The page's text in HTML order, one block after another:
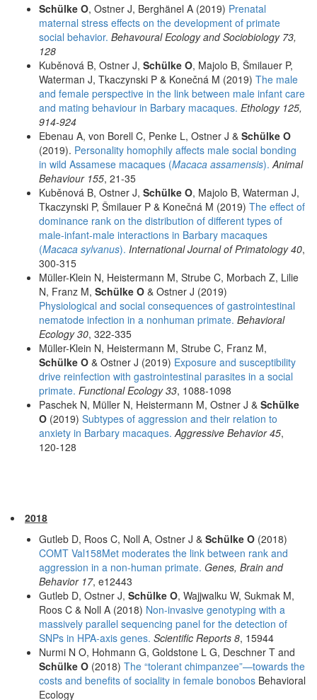
Schülke O, Ostner J, Berghänel A (2019) Prenatal
maternal stress effects on the development of primate
social behavior. Behavoural Ecology and Sociobiology 73,
128
Kuběnová B, Ostner J, Schülke O, Majolo B, Šmilauer P,
Waterman J, Tkaczynski P & Konečná M (2019) The male
and female perspective in the link between male infant care
and mating behaviour in Barbary macaques. Ethology 125,
914-924
Ebenau A, von Borell C, Penke L, Ostner J & Schülke O
(2019). Personality homophily affects male social bonding
in wild Assamese macaques (Macaca assamensis). Animal
Behaviour 155, 21-35
Kuběnová B, Ostner J, Schülke O, Majolo B, Waterman J,
Tkaczynski P, Šmilauer P & Konečná M (2019) The effect of
dominance rank on the distribution of different types of
male-infant-male interactions in Barbary macaques
(Macaca sylvanus). International Journal of Primatology 40,
300-315
Müller-Klein N, Heistermann M, Strube C, Morbach Z, Lilie
N, Franz M, Schülke O & Ostner J (2019)
Physiological and social consequences of gastrointestinal
nematode infection in a nonhuman primate. Behavioral
Ecology 30, 322-335
Müller-Klein N, Heistermann M, Strube C, Franz M,
Schülke O & Ostner J (2019) Exposure and susceptibility
drive reinfection with gastrointestinal parasites in a social
primate. Functional Ecology 33, 1088-1098
Paschek N, Müller N, Heistermann M, Ostner J & Schülke
O (2019) Subtypes of aggression and their relation to
anxiety in Barbary macaques. Aggressive Behavior 45,
120-128
2018
Gutleb D, Roos C, Noll A, Ostner J & Schülke O (2018)
COMT Val158Met moderates the link between rank and
aggression in a non-human primate. Genes, Brain and
Behavior 17, e12443
Gutleb D, Ostner J, Schülke O, Wajjwalku W, Sukmak M,
Roos C & Noll A (2018) Non-invasive genotyping with a
massively parallel sequencing panel for the detection of
SNPs in HPA-axis genes. Scientific Reports 8, 15944
Nurmi N O, Hohmann G, Goldstone L G, Deschner T and
Schülke O (2018) The “tolerant chimpanzee”—towards the
costs and benefits of sociality in female bonobos Behavioral
Ecology